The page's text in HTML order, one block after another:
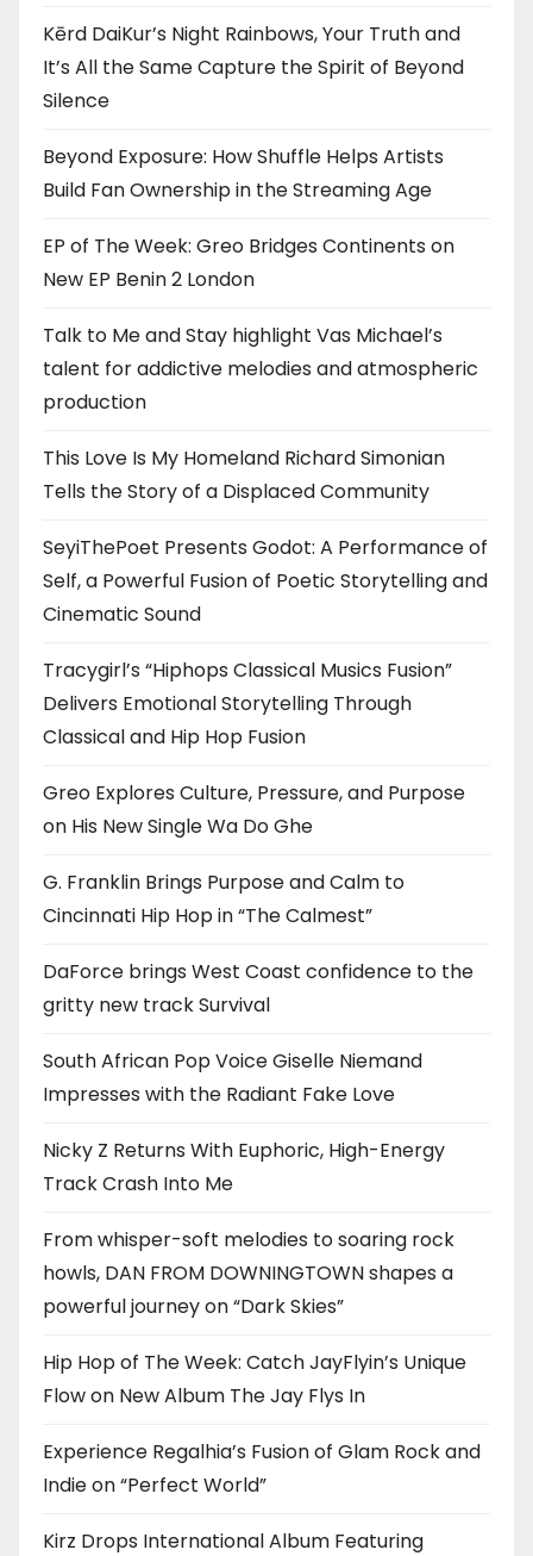
Kērd DaiKur’s Night Rainbows, Your Truth and
It’s All the Same Capture the Spirit of Beyond
Silence
Beyond Exposure: How Shuffle Helps Artists
Build Fan Ownership in the Streaming Age
EP of The Week: Greo Bridges Continents on
New EP Benin 2 London
Talk to Me and Stay highlight Vas Michael’s
talent for addictive melodies and atmospheric
production
This Love Is My Homeland Richard Simonian
Tells the Story of a Displaced Community
SeyiThePoet Presents Godot: A Performance of
Self, a Powerful Fusion of Poetic Storytelling and
Cinematic Sound
Tracygirl’s “Hiphops Classical Musics Fusion”
Delivers Emotional Storytelling Through
Classical and Hip Hop Fusion
Greo Explores Culture, Pressure, and Purpose
on His New Single Wa Do Ghe
G. Franklin Brings Purpose and Calm to
Cincinnati Hip Hop in “The Calmest”
DaForce brings West Coast confidence to the
gritty new track Survival
South African Pop Voice Giselle Niemand
Impresses with the Radiant Fake Love
Nicky Z Returns With Euphoric, High-Energy
Track Crash Into Me
From whisper-soft melodies to soaring rock
howls, DAN FROM DOWNINGTOWN shapes a
powerful journey on “Dark Skies”
Hip Hop of The Week: Catch JayFlyin’s Unique
Flow on New Album The Jay Flys In
Experience Regalhia’s Fusion of Glam Rock and
Indie on “Perfect World”
Kirz Drops International Album Featuring